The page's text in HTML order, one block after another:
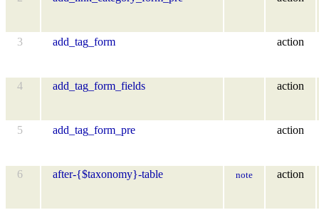
3 add_tag_form action
4 add_tag_form_fields action
5 add_tag_form_pre action
6 after-{$taxonomy}-table note action